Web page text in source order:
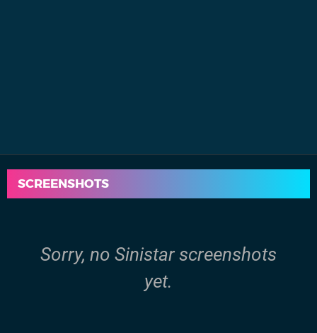
SCREENSHOTS
Sorry, no Sinistar screenshots
yet.